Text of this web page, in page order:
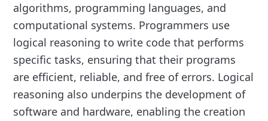
algorithms, programming languages, and
computational systems. Programmers use
logical reasoning to write code that performs
specific tasks, ensuring that their programs
are efficient, reliable, and free of errors. Logical
reasoning also underpins the development of
software and hardware, enabling the creation